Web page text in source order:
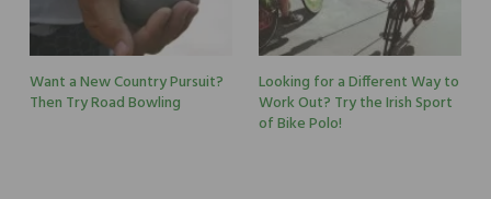
Want a New Country Pursuit?
Then Try Road Bowling
Looking for a Different Way to
Work Out? Try the Irish Sport
of Bike Polo!